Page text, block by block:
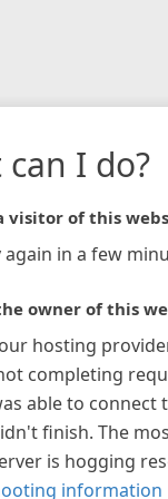
I do?
visitor of this
again in a few
owner of this
hosting
completing
able to connect
finish. The
is hogging
information